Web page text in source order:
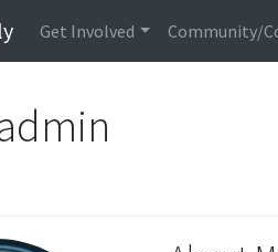
Get Involved Community/